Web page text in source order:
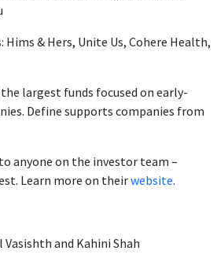
& Hers, Unite Us, Cohere Health,
largest funds focused on early-
Define supports companies from
anyone on the investor team –
Learn more on theirwebsite.
and Kahini Shah